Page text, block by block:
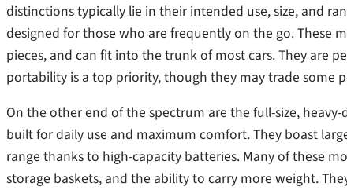
distinctions typically lie in their intended use, size, and
designed for those who are frequently on the go. These
pieces, and can fit into the trunk of most cars. They are
portability is a top priority, though they may trade some
On the other end of the spectrum are the full-size,
built for daily use and maximum comfort. They boast
range thanks to high-capacity batteries. Many of these
storage baskets, and the ability to carry more weight.